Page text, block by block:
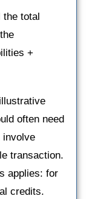
the total
+
often need
involve
transaction.
applies: for
credits.